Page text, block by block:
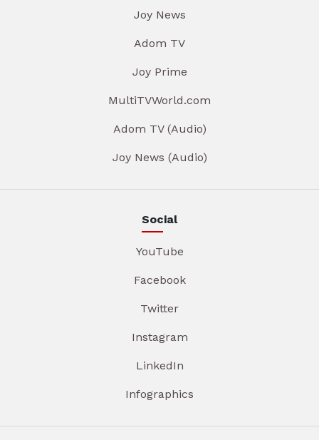
Joy News
Adom TV
Joy Prime
MultiTVWorld.com
Adom TV (Audio)
Joy News (Audio)
Social
YouTube
Facebook
Twitter
Instagram
LinkedIn
Infographics